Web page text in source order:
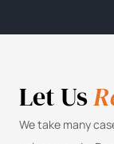
Let Us
We take many